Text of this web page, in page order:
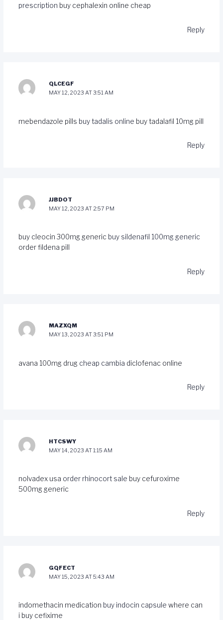
prescription buy cephalexin online cheap
Reply
QLCEGF
MAY 12, 2023 AT 3:51 AM
mebendazole pills buy tadalis online buy tadalafil 10mg pill
Reply
JJBDOT
MAY 12, 2023 AT 2:57 PM
buy cleocin 300mg generic buy sildenafil 100mg generic
order fildena pill
Reply
MAZXQM
MAY 13, 2023 AT 3:51 PM
avana 100mg drug cheap cambia diclofenac online
Reply
HTCSWY
MAY 14, 2023 AT 1:15 AM
nolvadex usa order rhinocort sale buy cefuroxime
500mg generic
Reply
GQFECT
MAY 15, 2023 AT 5:43 AM
indomethacin medication buy indocin capsule where can
i buy cefixime